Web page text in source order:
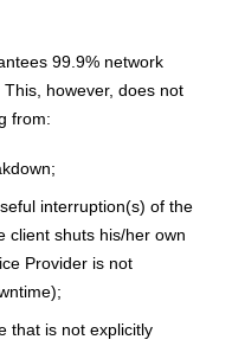
99.9% network
however, does not
from:
interruption(s) of the
client shuts his/her own
Provider is not
that is not explicitly